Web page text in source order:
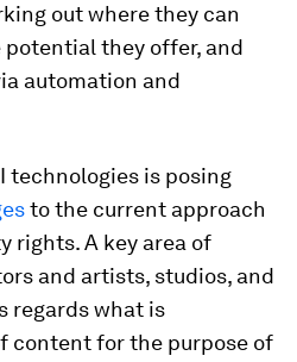
out where they can
potential they offer, and
automation and
technologies is posing
to the current approach
rights. A key area of
and artists, studios, and
regards what is
content for the purpose of